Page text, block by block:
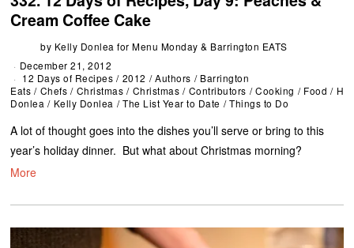
Cream Coffee Cake
by Kelly Donlea for Menu Monday & Barrington EATS
December 21, 2012
12 Days of Recipes / 2012 / Authors / Barrington
Eats / Chefs / Christmas / Christmas / Contributors / Cooking / Food /
Donlea / Kelly Donlea / The List Year to Date / Things to Do
A lot of thought goes into the dishes you’ll serve or bring to this
year’s holiday dinner. But what about Christmas morning?
More